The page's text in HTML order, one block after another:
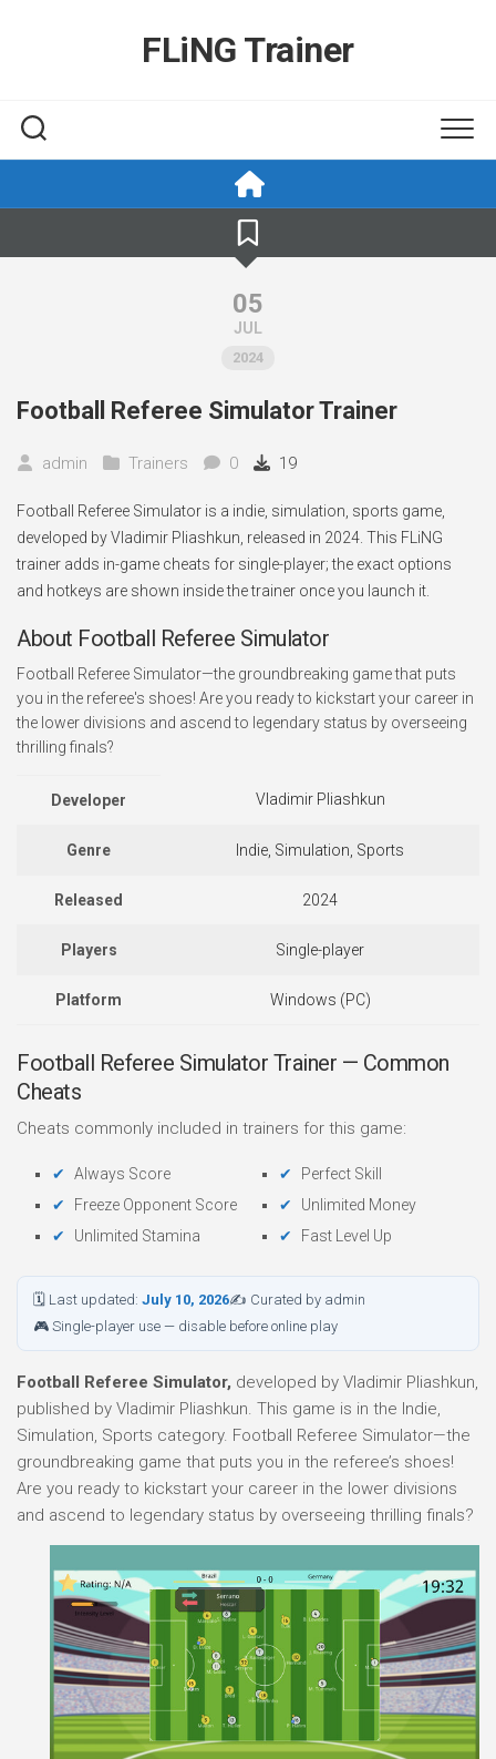
FLiNG Trainer
05
JUL
2024
Football Referee Simulator Trainer
admin Trainers 0 19
Football Referee Simulator is a indie, simulation, sports game,
developed by Vladimir Pliashkun, released in 2024. This FLiNG
trainer adds in-game cheats for single-player; the exact options
and hotkeys are shown inside the trainer once you launch it.
About Football Referee Simulator
Football Referee Simulator—the groundbreaking game that puts
you in the referee's shoes! Are you ready to kickstart your career in
the lower divisions and ascend to legendary status by overseeing
thrilling finals?
Developer Vladimir Pliashkun
Genre Indie, Simulation, Sports
Released 2024
Players Single-player
Platform Windows (PC)
Football Referee Simulator Trainer — Common
Cheats
Cheats commonly included in trainers for this game:
Always Score
Freeze Opponent Score
Unlimited Stamina
Perfect Skill
Unlimited Money
Fast Level Up
🗓 Last updated: July 10, 2026✍ Curated by admin
🎮 Single-player use — disable before online play
Football Referee Simulator, developed by Vladimir Pliashkun,
published by Vladimir Pliashkun. This game is in the Indie,
Simulation, Sports category. Football Referee Simulator—the
groundbreaking game that puts you in the referee’s shoes!
Are you ready to kickstart your career in the lower divisions
and ascend to legendary status by overseeing thrilling finals?